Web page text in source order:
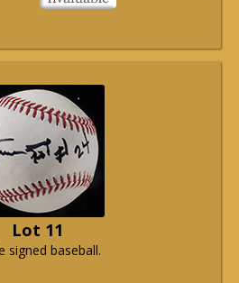
Lot 11
signed baseball.